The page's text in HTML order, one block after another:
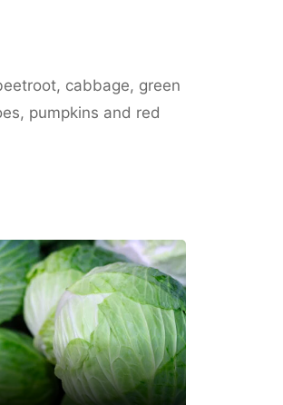
cabbage, green
pumpkins and red
Al
Farm